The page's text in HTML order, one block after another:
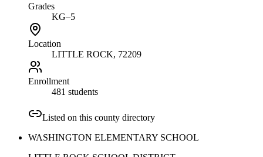
Grades
KG–5
Location
LITTLE ROCK, 72209
Enrollment
481 students
Listed on this county directory
WASHINGTON ELEMENTARY SCHOOL